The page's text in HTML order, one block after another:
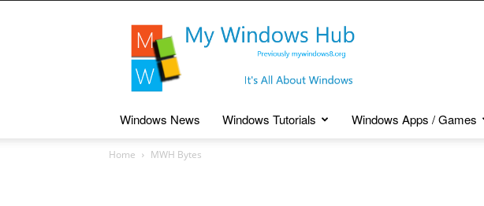
My
Windows
Windows News Windows Tutorials Windows Apps / Games
Home MWH Bytes